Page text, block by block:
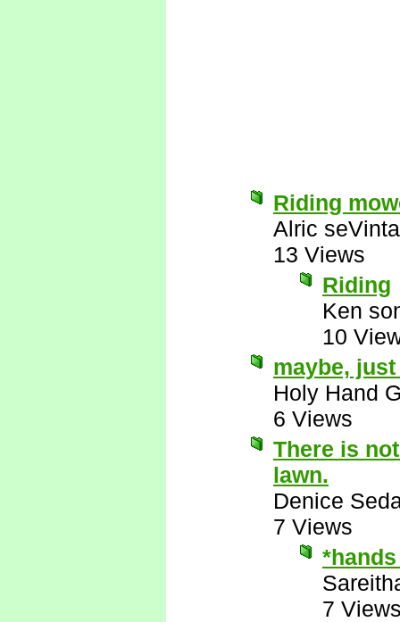
Riding
Alric seVinta
13 Views
Riding
Ken
10
maybe,
Holy Hand
6 Views
There is
lawn.
Denice
7 Views
7